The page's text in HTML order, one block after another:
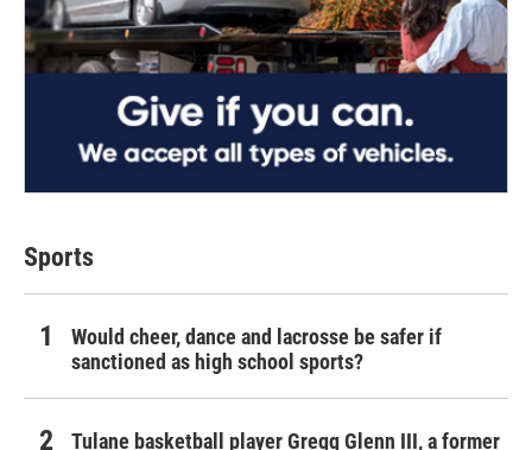
Sports
Would cheer, dance and lacrosse be safer if
sanctioned as high school sports?
Tulane basketball player Gregg Glenn III, a former